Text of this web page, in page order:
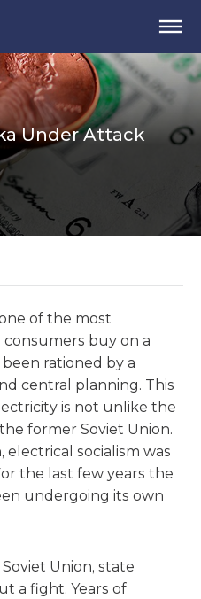
Under Attack
of the most
buy on a
been rationed by a
central planning. This
is not unlike the
former Soviet Union.
socialism was
the last few years the
undergoing its own
Union, state
a fight. Years of